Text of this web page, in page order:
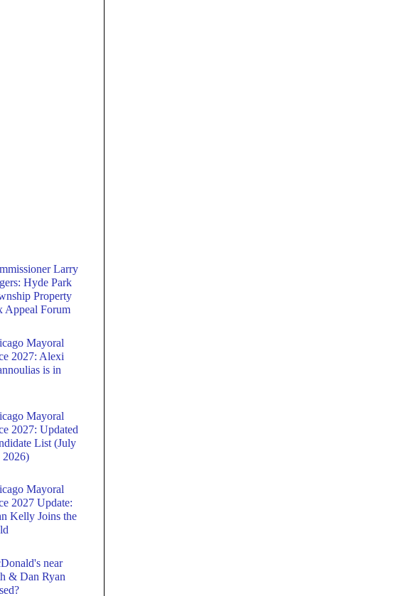
Larry
Hyde Park
Property
Appeal Forum
Mayoral
2027: Alexi
is in
Mayoral
2027: Updated
List (July
2026)
Mayoral
2027 Update:
Kelly Joins the
near
& Dan Ryan